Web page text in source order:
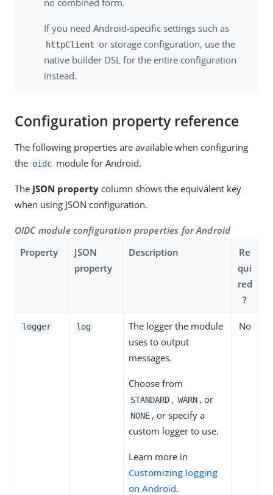
If you need Android-specific settings such as
httpClient or storage configuration, use the
native builder DSL for the entire configuration
instead.
Configuration property reference
The following properties are available when configuring
the oidc module for Android.
The JSON property column shows the equivalent key
when using JSON configuration.
OIDC module configuration properties for Android
Property
JSON
property
Description
Re
qui
red
?
logger log
The logger the module
uses to output
messages.
Choose from
STANDARD , WARN , or
NONE , or specify a
custom logger to use.
Learn more in
Customizing logging
on Android.
No